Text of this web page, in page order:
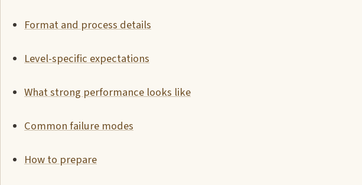
Format and process details
Level-specific expectations
What strong performance looks like
Common failure modes
How to prepare